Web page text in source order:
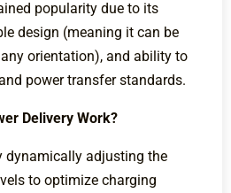
popularity due to its
design (meaning it can be
orientation), and ability to
power transfer standards.
Delivery Work?
dynamically adjusting the
to optimize charging